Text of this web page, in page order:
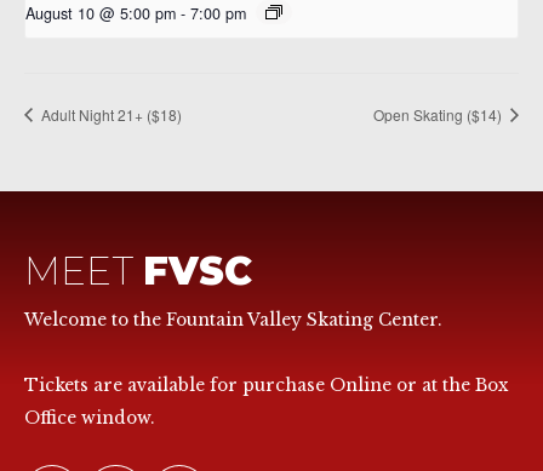
August 10 @ 5:00 pm - 7:00 pm
Adult Night 21+ ($18) Open Skating ($14)
MEET FVSC
Welcome to the Fountain Valley Skating Center.
Tickets are available for purchase Online or at the Box
Office window.